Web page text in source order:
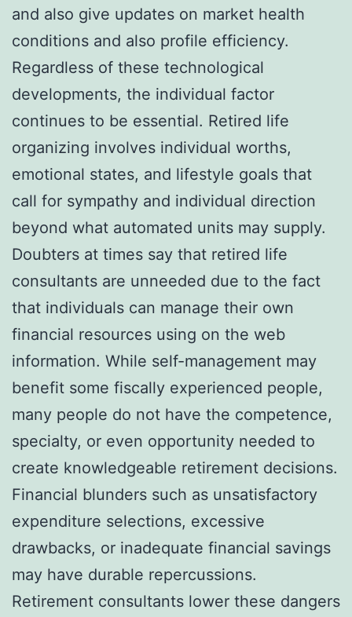
and also give updates on market health
conditions and also profile efficiency.
Regardless of these technological
developments, the individual factor
continues to be essential. Retired life
organizing involves individual worths,
emotional states, and lifestyle goals that
call for sympathy and individual direction
beyond what automated units may supply.
Doubters at times say that retired life
consultants are unneeded due to the fact
that individuals can manage their own
financial resources using on the web
information. While self-management may
benefit some fiscally experienced people,
many people do not have the competence,
specialty, or even opportunity needed to
create knowledgeable retirement decisions.
Financial blunders such as unsatisfactory
expenditure selections, excessive
drawbacks, or inadequate financial savings
may have durable repercussions.
Retirement consultants lower these dangers